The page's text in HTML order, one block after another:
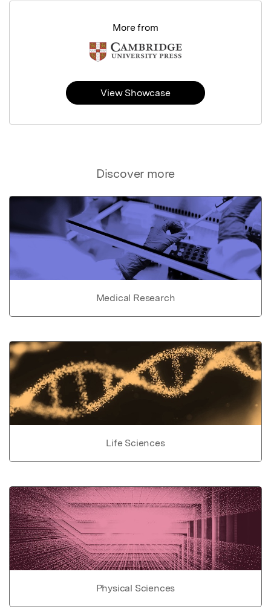
Discover more
Medical Research
Life Sciences
Physical Sciences
More from
View Showcase